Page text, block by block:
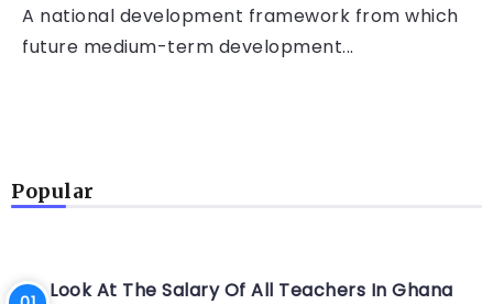
A national development framework from which
future medium-term development...
Popular
Look At The Salary Of All Teachers In Ghana